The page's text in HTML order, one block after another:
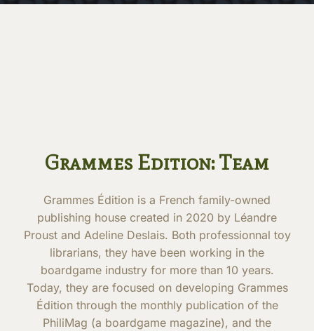
Grammes Edition: Team
Grammes Édition is a French family-owned
publishing house created in 2020 by Léandre
Proust and Adeline Deslais. Both professionnal toy
librarians, they have been working in the
boardgame industry for more than 10 years.
Today, they are focused on developing Grammes
Édition through the monthly publication of the
PhiliMag (a boardgame magazine), and the